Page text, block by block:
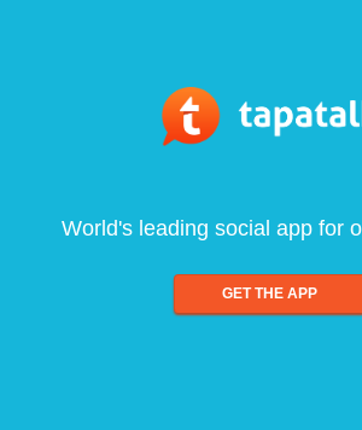
World's leading social app for
GET THE APP